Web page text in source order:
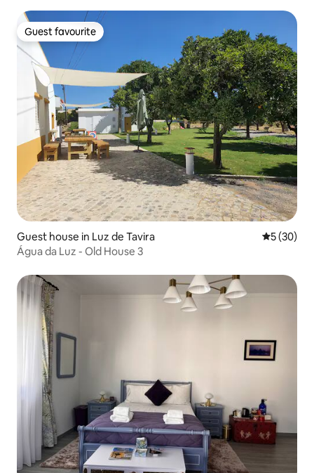
Guest favourite
Guest favourite
Guest house in Luz de Tavira 5 out of 5
5 (30)
Água da Luz - Old House 3